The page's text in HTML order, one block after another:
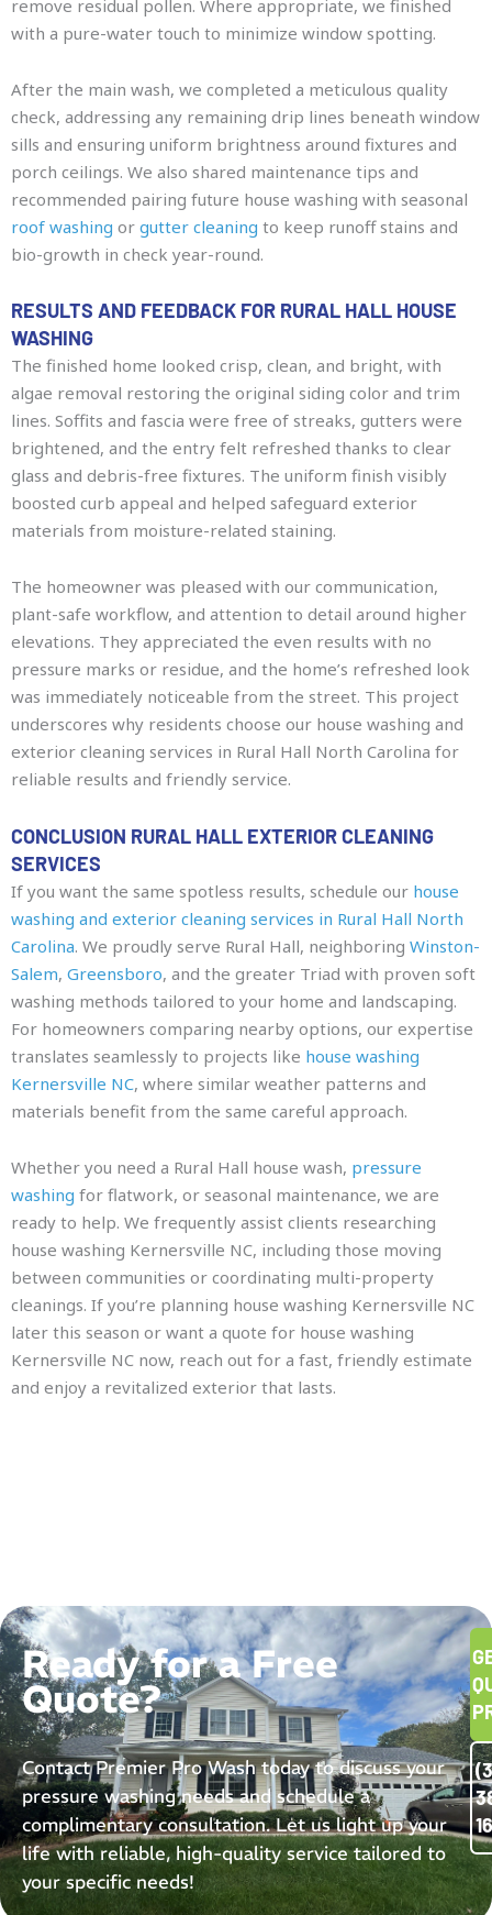
remove residual pollen. Where appropriate, we finished
with a pure-water touch to minimize window spotting.
After the main wash, we completed a meticulous quality
check, addressing any remaining drip lines beneath window
sills and ensuring uniform brightness around fixtures and
porch ceilings. We also shared maintenance tips and
recommended pairing future house washing with seasonal
roof washing or gutter cleaning to keep runoff stains and
bio-growth in check year-round.
RESULTS AND FEEDBACK FOR RURAL HALL HOUSE
WASHING
The finished home looked crisp, clean, and bright, with
algae removal restoring the original siding color and trim
lines. Soffits and fascia were free of streaks, gutters were
brightened, and the entry felt refreshed thanks to clear
glass and debris-free fixtures. The uniform finish visibly
boosted curb appeal and helped safeguard exterior
materials from moisture-related staining.
The homeowner was pleased with our communication,
plant-safe workflow, and attention to detail around higher
elevations. They appreciated the even results with no
pressure marks or residue, and the home’s refreshed look
was immediately noticeable from the street. This project
underscores why residents choose our house washing and
exterior cleaning services in Rural Hall North Carolina for
reliable results and friendly service.
CONCLUSION RURAL HALL EXTERIOR CLEANING
SERVICES
If you want the same spotless results, schedule our house
washing and exterior cleaning services in Rural Hall North
Carolina. We proudly serve Rural Hall, neighboring Winston-
Salem, Greensboro, and the greater Triad with proven soft
washing methods tailored to your home and landscaping.
For homeowners comparing nearby options, our expertise
translates seamlessly to projects like house washing
Kernersville NC, where similar weather patterns and
materials benefit from the same careful approach.
Whether you need a Rural Hall house wash, pressure
washing for flatwork, or seasonal maintenance, we are
ready to help. We frequently assist clients researching
house washing Kernersville NC, including those moving
between communities or coordinating multi-property
cleanings. If you’re planning house washing Kernersville NC
later this season or want a quote for house washing
Kernersville NC now, reach out for a fast, friendly estimate
and enjoy a revitalized exterior that lasts.
Ready for a Free
Quote?
Contact Premier Pro Wash today to discuss your
pressure washing needs and schedule a
complimentary consultation. Let us light up your
life with reliable, high-quality service tailored to
your specific needs!